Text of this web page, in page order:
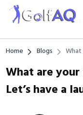
Home Blogs
What
What are
Let’s have a